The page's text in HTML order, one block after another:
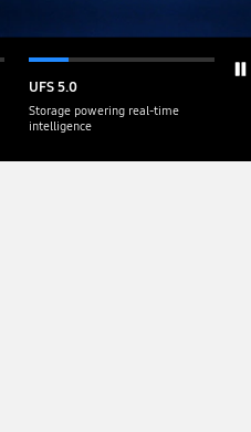
UFS 5.0
Storage powering real-time
intelligence